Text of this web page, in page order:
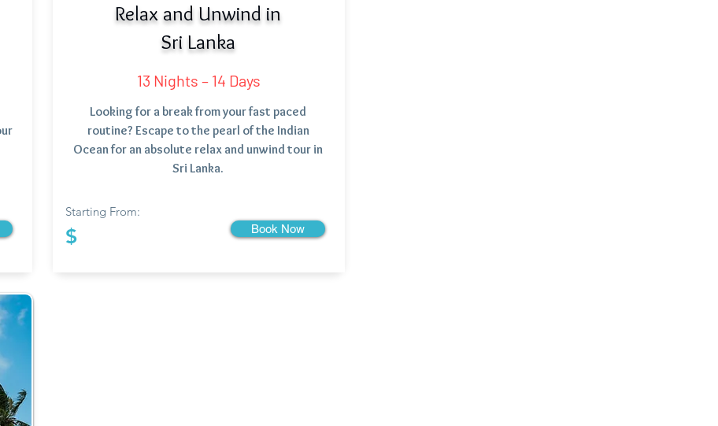
Relax and Unwind in
Sri Lanka
13 Nights – 14 Days
Looking for a break from your fast paced
routine? Escape to the pearl of the Indian
Ocean for an absolute relax and unwind tour in
Sri Lanka.
Starting From:
$ Book Now